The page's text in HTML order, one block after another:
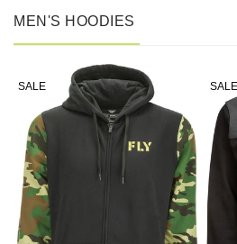
MEN'S HOODIES
SALE SALE